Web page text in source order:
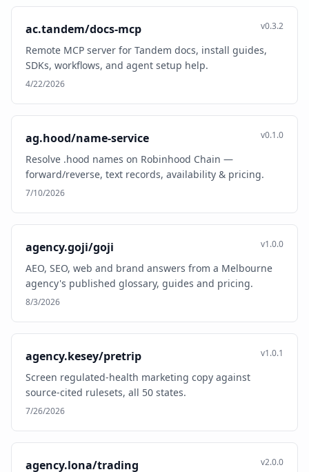
ac.tandem/docs-mcp v0.3.2
Remote MCP server for Tandem docs, install guides,
SDKs, workflows, and agent setup help.
4/22/2026
ag.hood/name-service v0.1.0
Resolve .hood names on Robinhood Chain —
forward/reverse, text records, availability & pricing.
7/10/2026
agency.goji/goji v1.0.0
AEO, SEO, web and brand answers from a Melbourne
agency's published glossary, guides and pricing.
8/3/2026
agency.kesey/pretrip v1.0.1
Screen regulated-health marketing copy against
source-cited rulesets, all 50 states.
7/26/2026
agency.lona/trading v2.0.0